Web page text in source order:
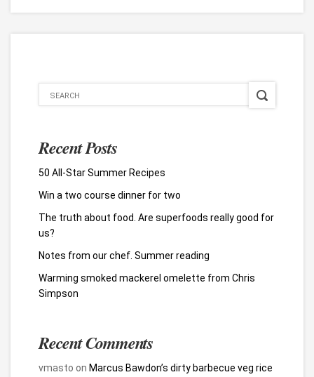
Recent Posts
50 All-Star Summer Recipes
Win a two course dinner for two
The truth about food. Are superfoods really good for
us?
Notes from our chef. Summer reading
Warming smoked mackerel omelette from Chris
Simpson
Recent Comments
vmasto on Marcus Bawdon’s dirty barbecue veg rice